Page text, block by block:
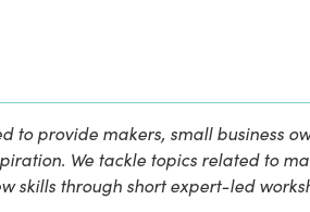
to provide makers, small business
We tackle topics related to
skills through short expert-led